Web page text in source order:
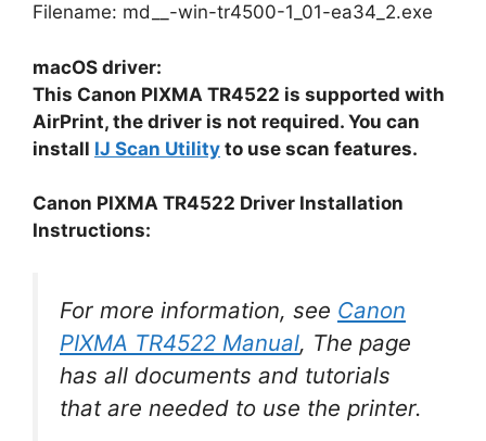
Filename: md__-win-tr4500-1_01-ea34_2.exe
macOS driver:
This Canon PIXMA TR4522 is supported with
AirPrint, the driver is not required. You can
install IJ Scan Utility to use scan features.
Canon PIXMA TR4522 Driver Installation
Instructions:
For more information, see Canon
PIXMA TR4522 Manual, The page
has all documents and tutorials
that are needed to use the printer.